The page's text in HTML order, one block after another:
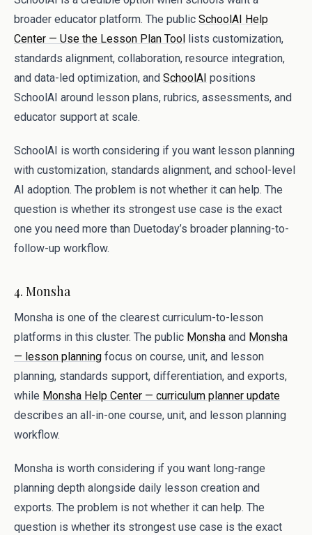
broader educator platform. The public SchoolAI Help
Center — Use the Lesson Plan Tool lists customization,
standards alignment, collaboration, resource integration,
and data-led optimization, and SchoolAI positions
SchoolAI around lesson plans, rubrics, assessments, and
educator support at scale.
SchoolAI is worth considering if you want lesson planning
with customization, standards alignment, and school-level
AI adoption. The problem is not whether it can help. The
question is whether its strongest use case is the exact
one you need more than Duetoday’s broader planning-to-
follow-up workflow.
4. Monsha
Monsha is one of the clearest curriculum-to-lesson
platforms in this cluster. The public Monsha and Monsha
— lesson planning focus on course, unit, and lesson
planning, standards support, differentiation, and exports,
while Monsha Help Center — curriculum planner update
describes an all-in-one course, unit, and lesson planning
workflow.
Monsha is worth considering if you want long-range
planning depth alongside daily lesson creation and
exports. The problem is not whether it can help. The
question is whether its strongest use case is the exact